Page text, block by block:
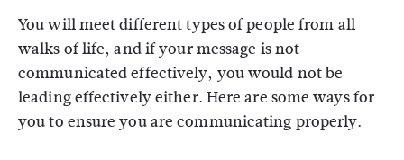
You will meet different types of people from all
walks of life, and if your message is not
communicated effectively, you would not be
leading effectively either. Here are some ways for
you to ensure you are communicating properly.